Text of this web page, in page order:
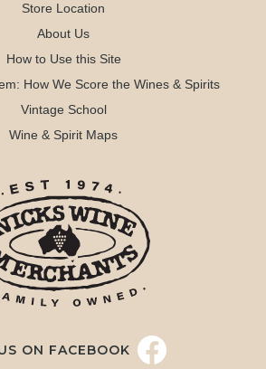
Store Location
About Us
How to Use this Site
How We Score the Wines & Spirits
Vintage School
Wine & Spirit Maps
ON FACEBOOK